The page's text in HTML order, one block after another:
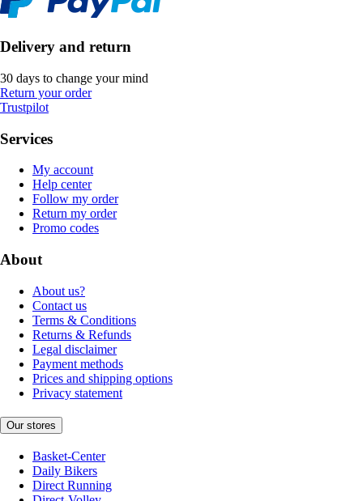
Delivery and return
30 days to change your mind
Return your order
Trustpilot
Services
My account
Help center
Follow my order
Return my order
Promo codes
About
About us?
Contact us
Terms & Conditions
Returns & Refunds
Legal disclaimer
Payment methods
Prices and shipping options
Privacy statement
Our stores
Basket-Center
Daily Bikers
Direct Running